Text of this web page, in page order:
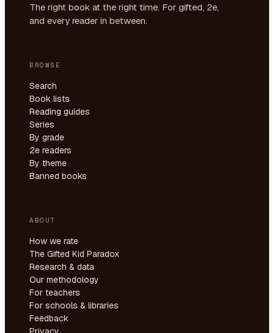
The right book at the right time. For gifted, 2e,
and every reader in between.
BROWSE
Search
Book lists
Reading guides
Series
By grade
2e readers
By theme
Banned books
ABOUT
How we rate
The Gifted Kid Paradox
Research & data
Our methodology
For teachers
For schools & libraries
Feedback